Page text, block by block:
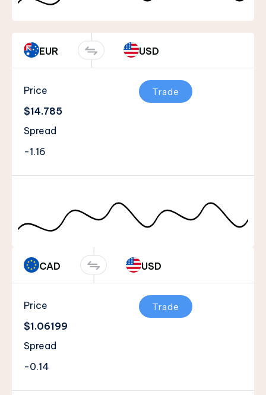
EUR USD
Price
$14.785
Spread
-1.16
Trade
CAD USD
Price
$1.06199
Spread
-0.14
Trade